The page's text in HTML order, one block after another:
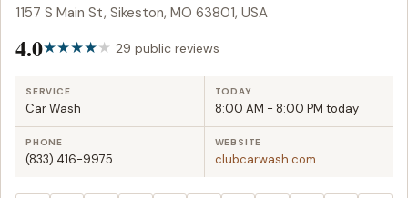
1157 S Main St, Sikeston, MO 63801, USA
4.0 29 public reviews
SERVICE
Car Wash
TODAY
8:00 AM - 8:00 PM today
PHONE
(833) 416-9975
WEBSITE
clubcarwash.com